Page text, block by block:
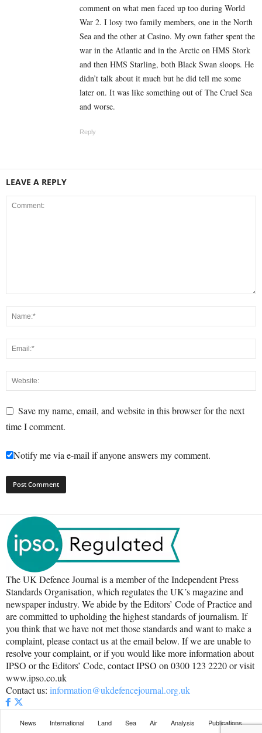
comment on what men faced up too during World
War 2. I losy two family members, one in the North
Sea and the other at Casino. My own father spent the
war in the Atlantic and in the Arctic on HMS Stork
and then HMS Starling, both Black Swan sloops. He
didn’t talk about it much but he did tell me some
later on. It was like something out of The Cruel Sea
and worse.
Reply
LEAVE A REPLY
Save my name, email, and website in this browser for the next
time I comment.
Notify me via e-mail if anyone answers my comment.
The UK Defence Journal is a member of the Independent Press
Standards Organisation, which regulates the UK’s magazine and
newspaper industry. We abide by the Editors’ Code of Practice and
are committed to upholding the highest standards of journalism. If
you think that we have not met those standards and want to make a
complaint, please contact us at the email below. If we are unable to
resolve your complaint, or if you would like more information about
IPSO or the Editors’ Code, contact IPSO on 0300 123 2220 or visit
www.ipso.co.uk
Contact us: information@ukdefencejournal.org.uk
News International Land Sea Air Analysis
Publications